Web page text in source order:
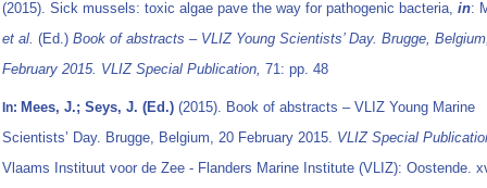
(2015). Sick mussels: toxic algae pave the way for pathogenic bacteria, in:
et al. (Ed.) Book of abstracts – VLIZ Young Scientists’ Day. Brugge,
February 2015. VLIZ Special Publication, 71: pp. 48
In: Mees, J.; Seys, J. (Ed.) (2015). Book of abstracts – VLIZ Young Marine
Scientists’ Day. Brugge, Belgium, 20 February 2015. VLIZ Special
Vlaams Instituut voor de Zee - Flanders Marine Institute (VLIZ): Oostende.